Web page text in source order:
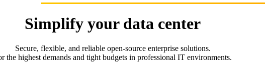
Simplify your data center
Secure, flexible, and reliable open-source enterprise solutions.
the highest demands and tight budgets in professional IT environments.